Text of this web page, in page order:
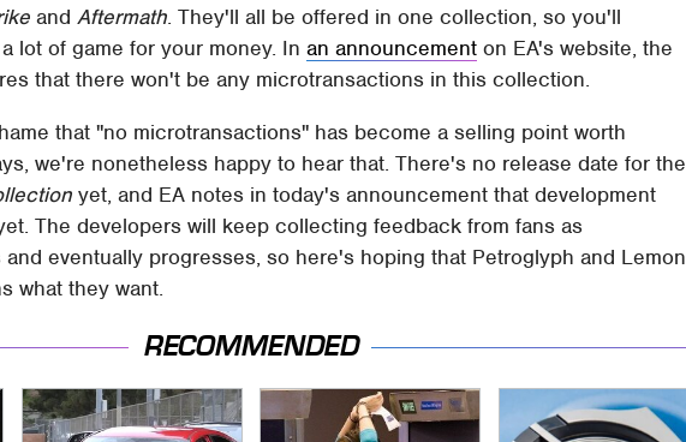
andAftermath. They'll all be offered in one collection, so you'll
lot of game for your money. Inan announcement on EA's website, the
that there won't be any microtransactions in this collection.
that "no microtransactions" has become a selling point worth
we're nonetheless happy to hear that. There's no release date for the
yet, and EA notes in today's announcement that development
The developers will keep collecting feedback from fans as
eventually progresses, so here's hoping that Petroglyph and Lemon
what they want.
RECOMMENDED